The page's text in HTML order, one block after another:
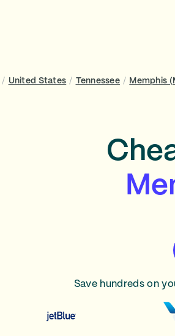
/ United States / Tennessee / Memphis
Save hundreds on